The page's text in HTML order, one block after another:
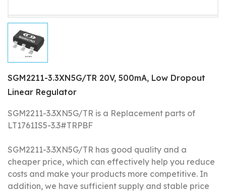
SGM2211-3.3XN5G/TR 20V, 500mA, Low Dropout
Linear Regulator
SGM2211-3.3XN5G/TR is a Replacement parts of
LT1761IS5-3.3#TRPBF
SGM2211-3.3XN5G/TR has good quality and a
cheaper price, which can effectively help you reduce
costs and make your products more competitive. In
addition, we have sufficient supply and stable price